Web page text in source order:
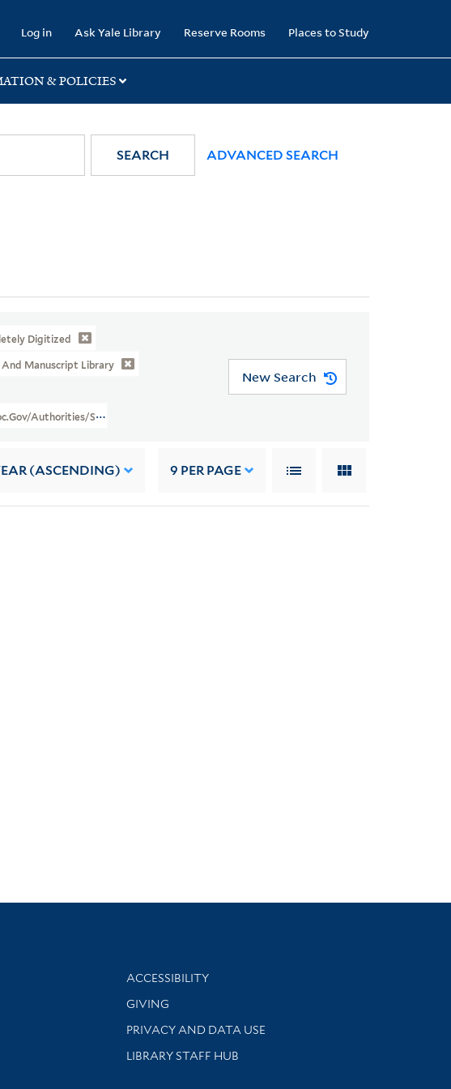
Log in Ask Yale Library Reserve Rooms Places to Study
& POLICIES
SEARCH ADVANCED SEARCH
Digitized
And Manuscript Library
authorities/subjects/sh2008114963
New Search
(ASCENDING) 9 PER PAGE
Library Information
ACCESSIBILITY
GIVING
PRIVACY AND DATA USE
LIBRARY STAFF HUB